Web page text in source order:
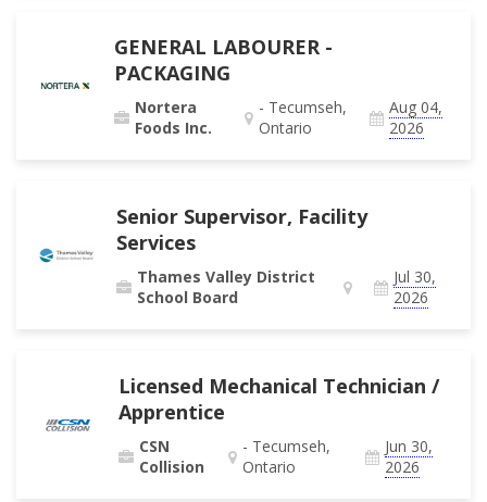
GENERAL LABOURER -
PACKAGING
Nortera
Foods Inc.
- Tecumseh,
Ontario
Aug 04,
2026
Senior Supervisor, Facility
Services
Thames Valley District
School Board
Jul 30,
2026
Licensed Mechanical Technician /
Apprentice
CSN
Collision
- Tecumseh,
Ontario
Jun 30,
2026